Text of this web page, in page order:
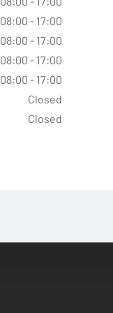
08:00 - 17:00
08:00 - 17:00
08:00 - 17:00
08:00 - 17:00
Closed
Closed